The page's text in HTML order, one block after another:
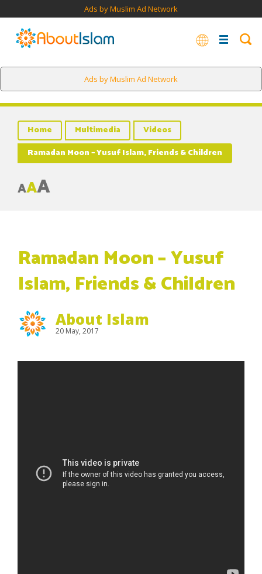
Ads by Muslim Ad Network
Ads by Muslim Ad Network
Home Multimedia
Videos
Ramadan Moon – Yusuf Islam, Friends & Children
AAA
Ramadan Moon – Yusuf
Islam, Friends & Children
About Islam
20 May, 2017